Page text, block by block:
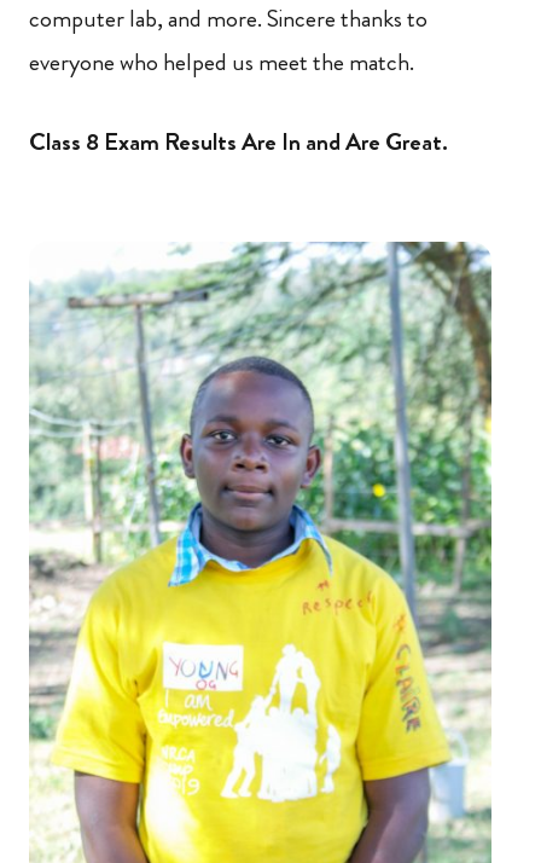
computer lab, and more. Sincere thanks to
everyone who helped us meet the match.
Class 8 Exam Results Are In and Are Great.